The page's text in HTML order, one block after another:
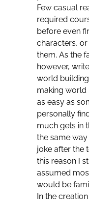
Few casual
required
before even
characters,
them. As the
however,
world
making world
as easy as
personally
much gets in
the same
joke after the
this reason I
assumed
would be
In the